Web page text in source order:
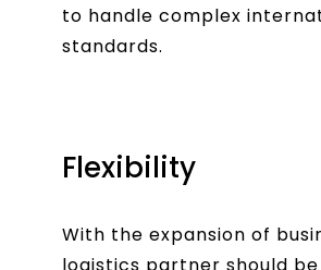
to handle complex
standards.
Flexibility
With the expansion of